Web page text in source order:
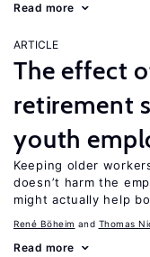
Read more
ARTICLE
The effect
retirement
youth
Keeping older
doesn’t harm the
might actually help
René Böheim Thomas
Read more